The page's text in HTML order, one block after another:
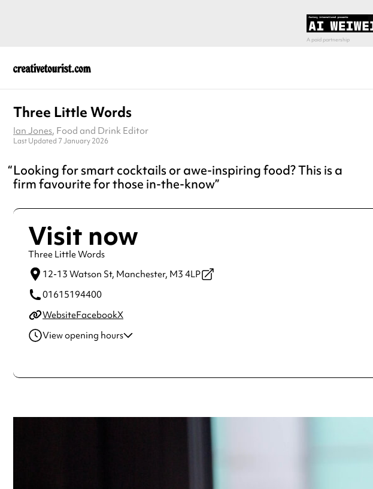
Three Little Words
Ian Jones, Food and Drink Editor
Last Updated 7 January 2026
Looking for smart cocktails or awe-inspiring food? This is a
firm favourite for those in-the-know
Visit now
Three Little Words
12-13 Watson St, Manchester, M3 4LP
01615194400
WebsiteFacebookX
View opening hours
Friday
5:00pm - 2:30am